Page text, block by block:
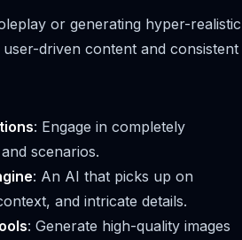
or generating hyper-realistic
driven content and consistent
: Engage in completely
scenarios.
: An AI that picks up on
and intricate details.
: Generate high-quality images